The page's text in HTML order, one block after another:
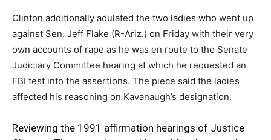
Clinton additionally adulated the two ladies who went up
against Sen. Jeff Flake (R-Ariz.) on Friday with their very
own accounts of rape as he was en route to the Senate
Judiciary Committee hearing at which he requested an
FBI test into the assertions. The piece said the ladies
affected his reasoning on Kavanaugh’s designation.
Reviewing the 1991 affirmation hearings of Justice